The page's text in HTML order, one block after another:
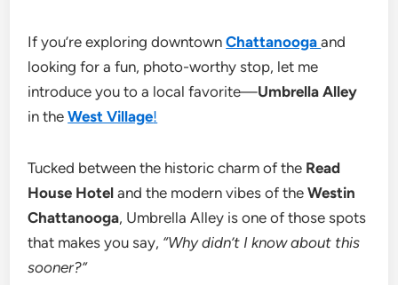
If you’re exploring downtownChattanoogaand
looking for a fun, photo-worthy stop, let me
introduce you to a local favorite—Umbrella Alley
in theWest Village!
Tucked between the historic charm of the Read
House Hotel and the modern vibes of theWestin
Chattanooga, Umbrella Alley is one of those spots
that makes you say, “Why didn’t I know about this
sooner?”